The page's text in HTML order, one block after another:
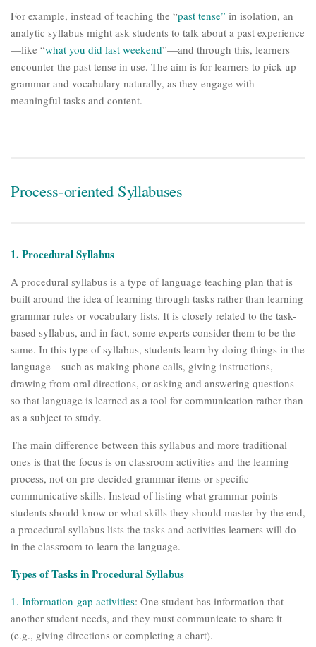
For example, instead of teaching the “past tense” in isolation, an
analytic syllabus might ask students to talk about a past experience
—like “what you did last weekend”—and through this, learners
encounter the past tense in use. The aim is for learners to pick up
grammar and vocabulary naturally, as they engage with
meaningful tasks and content.
Process-oriented Syllabuses
1. Procedural Syllabus
A procedural syllabus is a type of language teaching plan that is
built around the idea of learning through tasks rather than learning
grammar rules or vocabulary lists. It is closely related to the task-
based syllabus, and in fact, some experts consider them to be the
same. In this type of syllabus, students learn by doing things in the
language—such as making phone calls, giving instructions,
drawing from oral directions, or asking and answering questions—
so that language is learned as a tool for communication rather than
as a subject to study.
The main difference between this syllabus and more traditional
ones is that the focus is on classroom activities and the learning
process, not on pre-decided grammar items or specific
communicative skills. Instead of listing what grammar points
students should know or what skills they should master by the end,
a procedural syllabus lists the tasks and activities learners will do
in the classroom to learn the language.
Types of Tasks in Procedural Syllabus
1. Information-gap activities: One student has information that
another student needs, and they must communicate to share it
(e.g., giving directions or completing a chart).